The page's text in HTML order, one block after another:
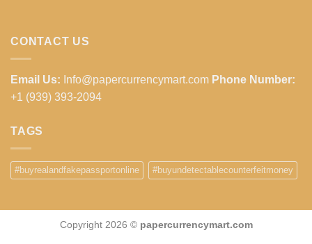
CONTACT US
Email Us: Info@papercurrencymart.com Phone Number:
+1 (939) 393-2094
TAGS
#buyrealandfakepassportonline #buyundetectablecounterfeitmoney
Copyright 2026 © papercurrencymart.com